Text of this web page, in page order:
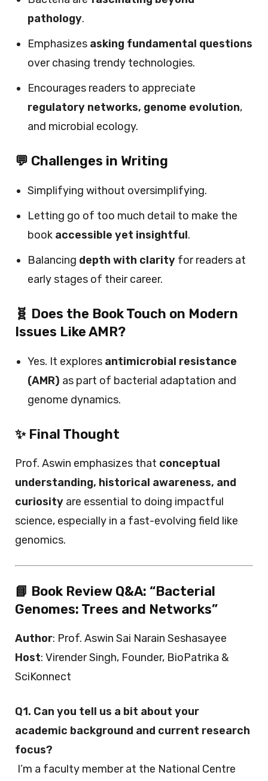
pathology.
Emphasizes asking fundamental questions
over chasing trendy technologies.
Encourages readers to appreciate
regulatory networks, genome evolution,
and microbial ecology.
💬 Challenges in Writing
Simplifying without oversimplifying.
Letting go of too much detail to make the
book accessible yet insightful.
Balancing depth with clarity for readers at
early stages of their career.
🧬 Does the Book Touch on Modern
Issues Like AMR?
Yes. It explores antimicrobial resistance
(AMR) as part of bacterial adaptation and
genome dynamics.
✨ Final Thought
Prof. Aswin emphasizes that conceptual
understanding, historical awareness, and
curiosity are essential to doing impactful
science, especially in a fast-evolving field like
genomics.
📘 Book Review Q&A: “Bacterial
Genomes: Trees and Networks”
Author: Prof. Aswin Sai Narain Seshasayee
Host: Virender Singh, Founder, BioPatrika &
SciKonnect
Q1. Can you tell us a bit about your
academic background and current research
focus?
I’m a faculty member at the National Centre